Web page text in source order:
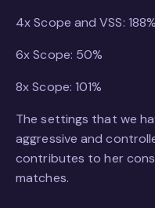
4x Scope and VSS: 188%
6x Scope: 50%
8x Scope: 101%
The settings that we
aggressive and
contributes to her
matches.